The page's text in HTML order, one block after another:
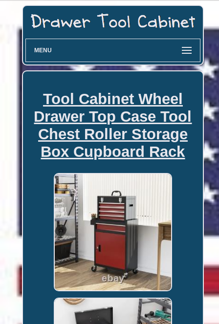
MENU
Tool Cabinet Wheel
Drawer Top Case Tool
Chest Roller Storage
Box Cupboard Rack